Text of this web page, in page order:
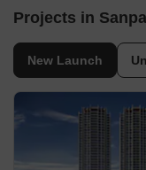
Projects in
New Launch